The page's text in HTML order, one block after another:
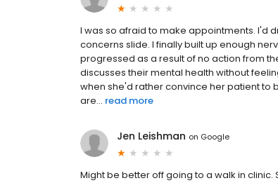
I was so afraid to make appointments. I'd
concerns slide. I finally built up enough
progressed as a result of no action from
discusses their mental health without
when she'd rather convince her patient to
are... read more
Jen Leishman on Google
Might be better off going to a walk in clinic.